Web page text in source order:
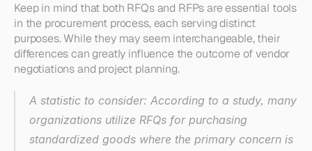
Keep in mind that both RFQs and RFPs are essential tools
in the procurement process, each serving distinct
purposes. While they may seem interchangeable, their
differences can greatly influence the outcome of vendor
negotiations and project planning.
A statistic to consider: According to a study, many
organizations utilize RFQs for purchasing
standardized goods where the primary concern is